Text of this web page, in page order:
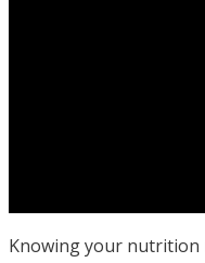
Knowing your nutrition